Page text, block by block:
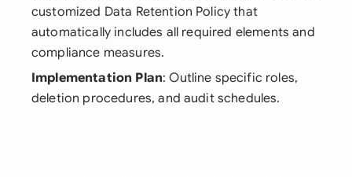
customized Data Retention Policy that
automatically includes all required elements and
compliance measures.
Implementation Plan: Outline specific roles,
deletion procedures, and audit schedules.